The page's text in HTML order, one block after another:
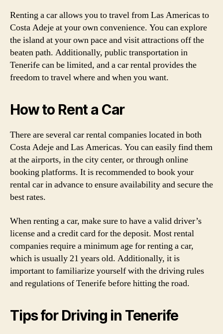
Renting a car allows you to travel from Las Americas to
Costa Adeje at your own convenience. You can explore
the island at your own pace and visit attractions off the
beaten path. Additionally, public transportation in
Tenerife can be limited, and a car rental provides the
freedom to travel where and when you want.
How to Rent a Car
There are several car rental companies located in both
Costa Adeje and Las Americas. You can easily find them
at the airports, in the city center, or through online
booking platforms. It is recommended to book your
rental car in advance to ensure availability and secure the
best rates.
When renting a car, make sure to have a valid driver’s
license and a credit card for the deposit. Most rental
companies require a minimum age for renting a car,
which is usually 21 years old. Additionally, it is
important to familiarize yourself with the driving rules
and regulations of Tenerife before hitting the road.
Tips for Driving in Tenerife